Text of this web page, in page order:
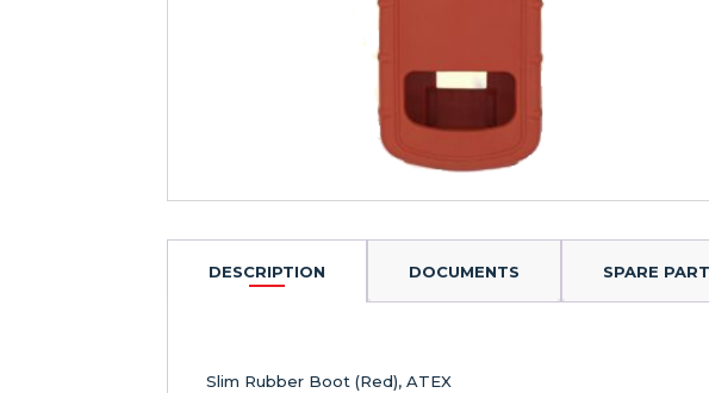
DESCRIPTION DOCUMENTS SPARE
Slim Rubber Boot (Red), ATEX